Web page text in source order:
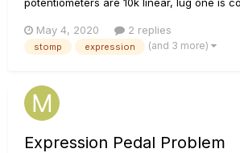
potentiometers are 10k linear, lug one is
When hooked up to the Stomp, the stomp
about the 2 o’clock position, and when I
May 4, 2020 2 replies
stomp expression (and 3 more)
Expression Pedal Problem